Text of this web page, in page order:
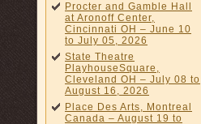
Procter and Gamble Hall
at Aronoff Center,
Cincinnati OH – June 10
to July 05, 2026
State Theatre
PlayhouseSquare,
Cleveland OH – July 08 to
August 16, 2026
Place Des Arts, Montreal
Canada – August 19 to